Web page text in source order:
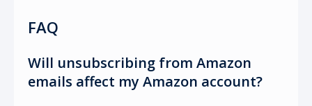
FAQ
Will unsubscribing from Amazon
emails affect my Amazon account?